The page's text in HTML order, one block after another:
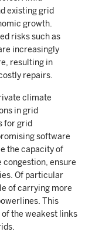
existing grid
growth.
risks such as
increasingly
resulting in
repairs.
climate
in grid
for grid
software
the capacity of
ensure
Of particular
of carrying more
This
the weakest links